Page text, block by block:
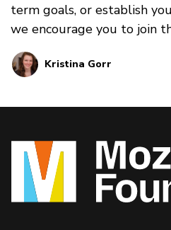
term goals, or establish
we encourage you to join
in refocusing and
professionally.
Kristina Gorr